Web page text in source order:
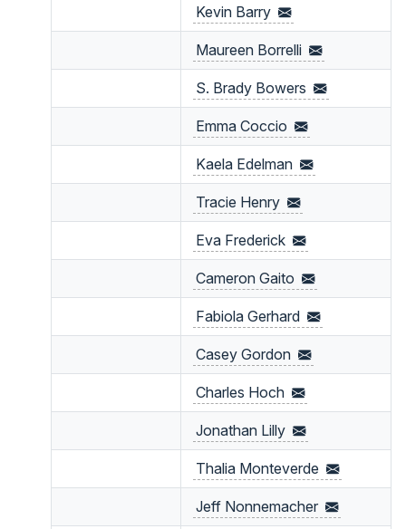
Kevin Barry
Maureen Borrelli
S. Brady Bowers
Emma Coccio
Kaela Edelman
Tracie Henry
Eva Frederick
Cameron Gaito
Fabiola Gerhard
Casey Gordon
Charles Hoch
Jonathan Lilly
Thalia Monteverde
Jeff Nonnemacher